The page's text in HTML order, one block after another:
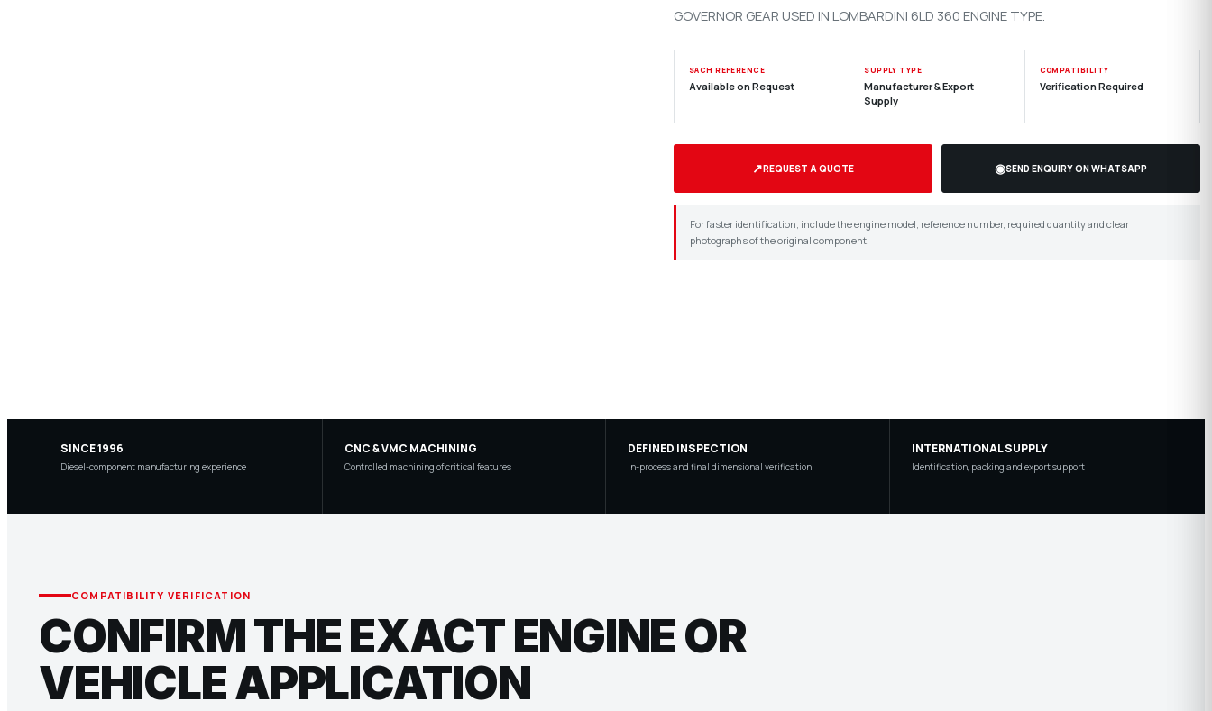
GOVERNOR GEAR USED IN LOMBARDINI 6LD 360 ENGINE TYPE.
SACH REFERENCE
Available on Request
SUPPLY TYPE
Manufacturer & Export
Supply
COMPATIBILITY
Verification Required
↗REQUEST A QUOTE ◉SEND ENQUIRY ON WHATSAPP
For faster identification, include the engine model, reference number, required quantity and clear
photographs of the original component.
SINCE 1996
Diesel-component manufacturing experience
CNC & VMC MACHINING
Controlled machining of critical features
DEFINED INSPECTION
In-process and final dimensional verification
INTERNATIONAL SUPPLY
Identification, packing and export support
COMPATIBILITY VERIFICATION
CONFIRM THE EXACT ENGINE OR
VEHICLE APPLICATION